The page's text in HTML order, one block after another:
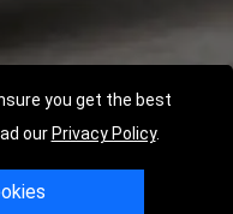
you get the best
our Privacy Policy.
LONDON|20 Wenlock